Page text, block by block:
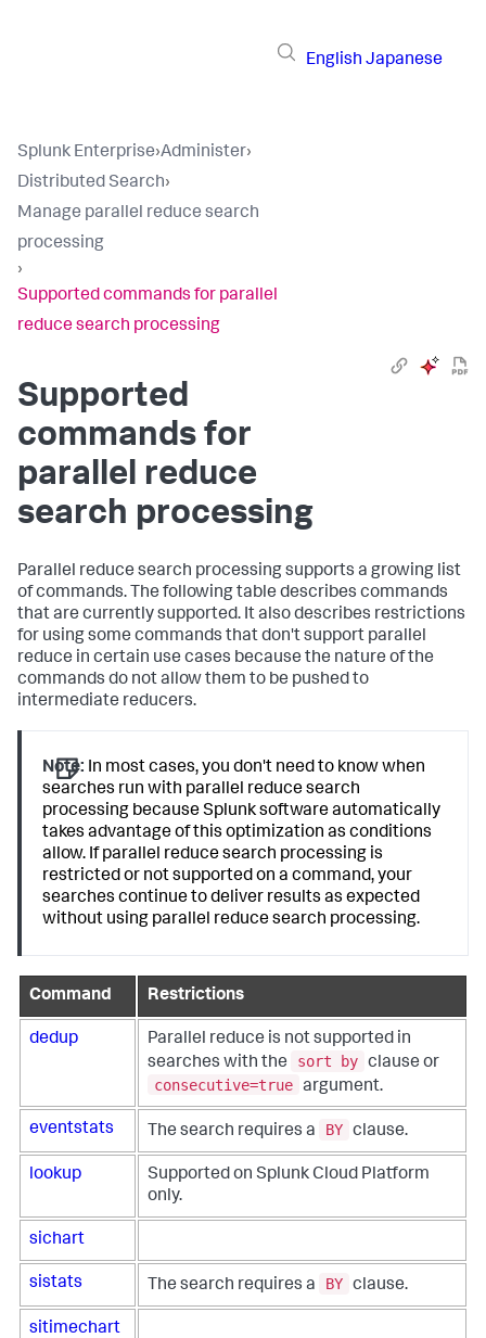
English Japanese
Splunk Enterprise›Administer›
Distributed Search›
Manage parallel reduce search
processing
›
Supported commands for parallel
reduce search processing
Supported
commands for
parallel reduce
search processing
Parallel reduce search processing supports a growing list
of commands. The following table describes commands
that are currently supported. It also describes restrictions
for using some commands that don't support parallel
reduce in certain use cases because the nature of the
commands do not allow them to be pushed to
intermediate reducers.
Note: In most cases, you don't need to know when
searches run with parallel reduce search
processing because Splunk software automatically
takes advantage of this optimization as conditions
allow. If parallel reduce search processing is
restricted or not supported on a command, your
searches continue to deliver results as expected
without using parallel reduce search processing.
Command Restrictions
dedup
Parallel reduce is not supported in
searches with the
sort by clause or
consecutive=true argument.
eventstats The search requires a BY clause.
lookup
Supported on Splunk Cloud Platform
only.
sichart
sistats The search requires a BY clause.
sitimechart